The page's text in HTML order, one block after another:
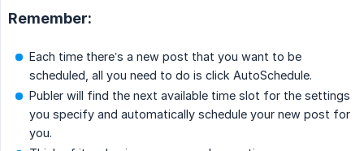
Remember:
Each time there’s a new post that you want to be
scheduled, all you need to do is click AutoSchedule.
Publer will find the next available time slot for the settings
you specify and automatically schedule your new post for
you.